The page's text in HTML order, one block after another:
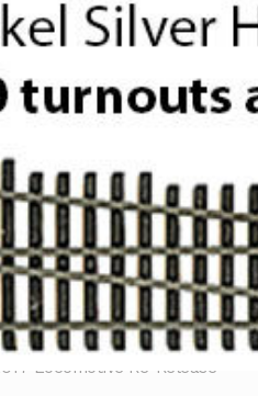
Locomotive Re-Release